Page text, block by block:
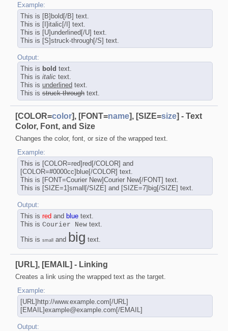
Example:
This is [B]bold[/B] text.
This is [I]italic[/I] text.
This is [U]underlined[/U] text.
This is [S]struck-through[/S] text.
Output:
This is bold text.
This is italictext.
This is underlined text.
This is struck-throughtext.
[COLOR=color], [FONT=name], [SIZE=size] - Text
Color, Font, and Size
Changes the color, font, or size of the wrapped text.
Example:
This is [COLOR=red]red[/COLOR] and
[COLOR=#0000cc]blue[/COLOR] text.
This is [FONT=Courier New]Courier New[/FONT] text.
This is [SIZE=1]small[/SIZE] and [SIZE=7]big[/SIZE] text.
Output:
This is red and bluetext.
This is Courier Newtext.
This is small and big text.
[URL], [EMAIL] - Linking
Creates a link using the wrapped text as the target.
Example:
[URL]http://www.example.com[/URL]
[EMAIL]example@example.com[/EMAIL]
Output: